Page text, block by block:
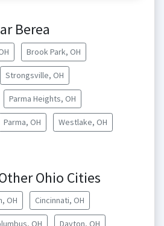
Berea
Brook Park, OH
Strongsville, OH
Parma Heights, OH
Parma, OH Westlake, OH
Ohio Cities
OH Cincinnati, OH
OH Dayton, OH